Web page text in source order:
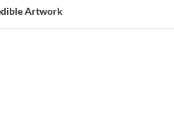
Artwork